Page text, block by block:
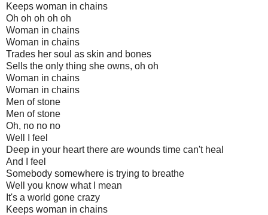
Keeps woman in chains
Oh oh oh oh oh
Woman in chains
Woman in chains
Trades her soul as skin and bones
Sells the only thing she owns, oh oh
Woman in chains
Woman in chains
Men of stone
Men of stone
Oh, no no no
Well I feel
Deep in your heart there are wounds time can't heal
And I feel
Somebody somewhere is trying to breathe
Well you know what I mean
It's a world gone crazy
Keeps woman in chains